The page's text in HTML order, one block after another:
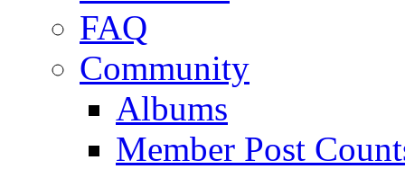
FAQ
Community
Albums
Member Post